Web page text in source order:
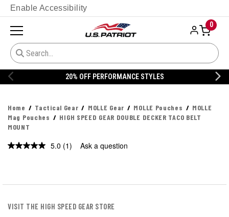
Enable Accessibility
0
20% OFF PERFORMANCE STYLES
Home Tactical Gear MOLLE Gear MOLLE Pouches
MOLLE
Mag Pouches
HIGH SPEED GEAR DOUBLE DECKER TACO BELT
MOUNT
5.0 Read
(1) Ask a question
VISIT THE HIGH SPEED GEAR STORE